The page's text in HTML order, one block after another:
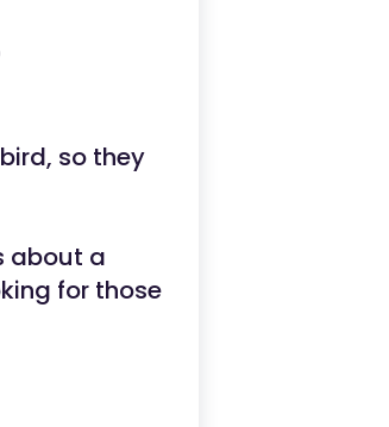
so they
about a
for those